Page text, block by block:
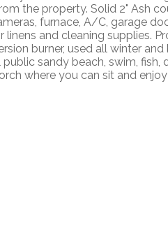
the property. Solid 2" Ash
furnace, A/C, garage
and cleaning supplies.
burner, used all winter
sandy beach, swim,
where you can sit and